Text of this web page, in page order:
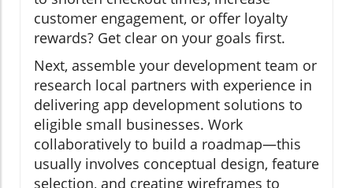
customer engagement, or offer loyalty
rewards? Get clear on your goals first.
Next, assemble your development team or
research local partners with experience in
delivering app development solutions to
eligible small businesses. Work
collaboratively to build a roadmap—this
usually involves conceptual design, feature
selection, and creating wireframes to